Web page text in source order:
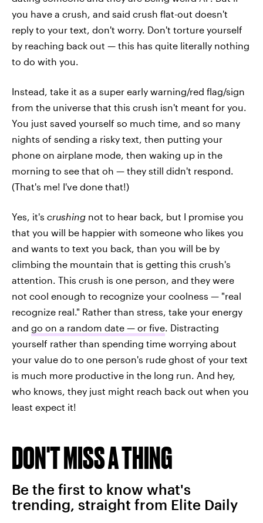
you have a crush, and said crush flat-out doesn't
reply to your text, don't worry. Don't torture yourself
by reaching back out — this has quite literally nothing
to do with you.
Instead, take it as a super early warning/red flag/sign
from the universe that this crush isn't meant for you.
You just saved yourself so much time, and so many
nights of sending a risky text, then putting your
phone on airplane mode, then waking up in the
morning to see that oh — they still didn't respond.
(That's me! I've done that!)
Yes, it's crushing not to hear back, but I promise you
that you will be happier with someone who likes you
and wants to text you back, than you will be by
climbing the mountain that is getting this crush's
attention. This crush is one person, and they were
not cool enough to recognize your coolness — "real
recognize real." Rather than stress, take your energy
and go on a random date — or five. Distracting
yourself rather than spending time worrying about
your value do to one person's rude ghost of your text
is much more productive in the long run. And hey,
who knows, they just might reach back out when you
least expect it!
DON'T MISS A THING
Be the first to know what's
trending, straight from Elite Daily